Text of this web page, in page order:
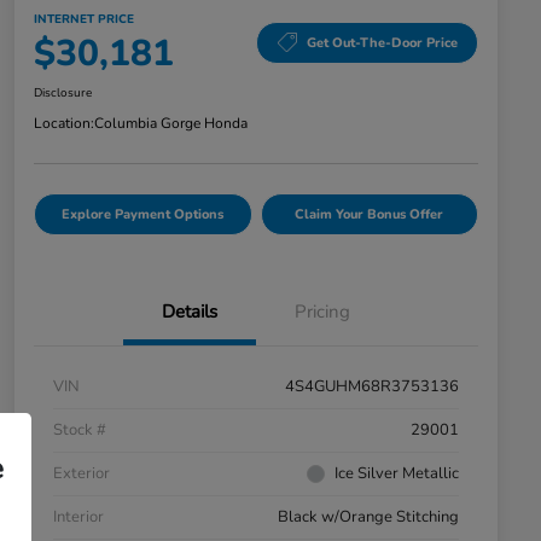
INTERNET PRICE
$30,181 Get Out-The-Door Price
Disclosure
Location:Columbia Gorge Honda
Explore Payment Options Claim Your Bonus Offer
Details Pricing
VIN
4S4GUHM68R3753136
Stock #
29001
Exterior
Ice Silver Metallic
Interior
Black w/Orange Stitching